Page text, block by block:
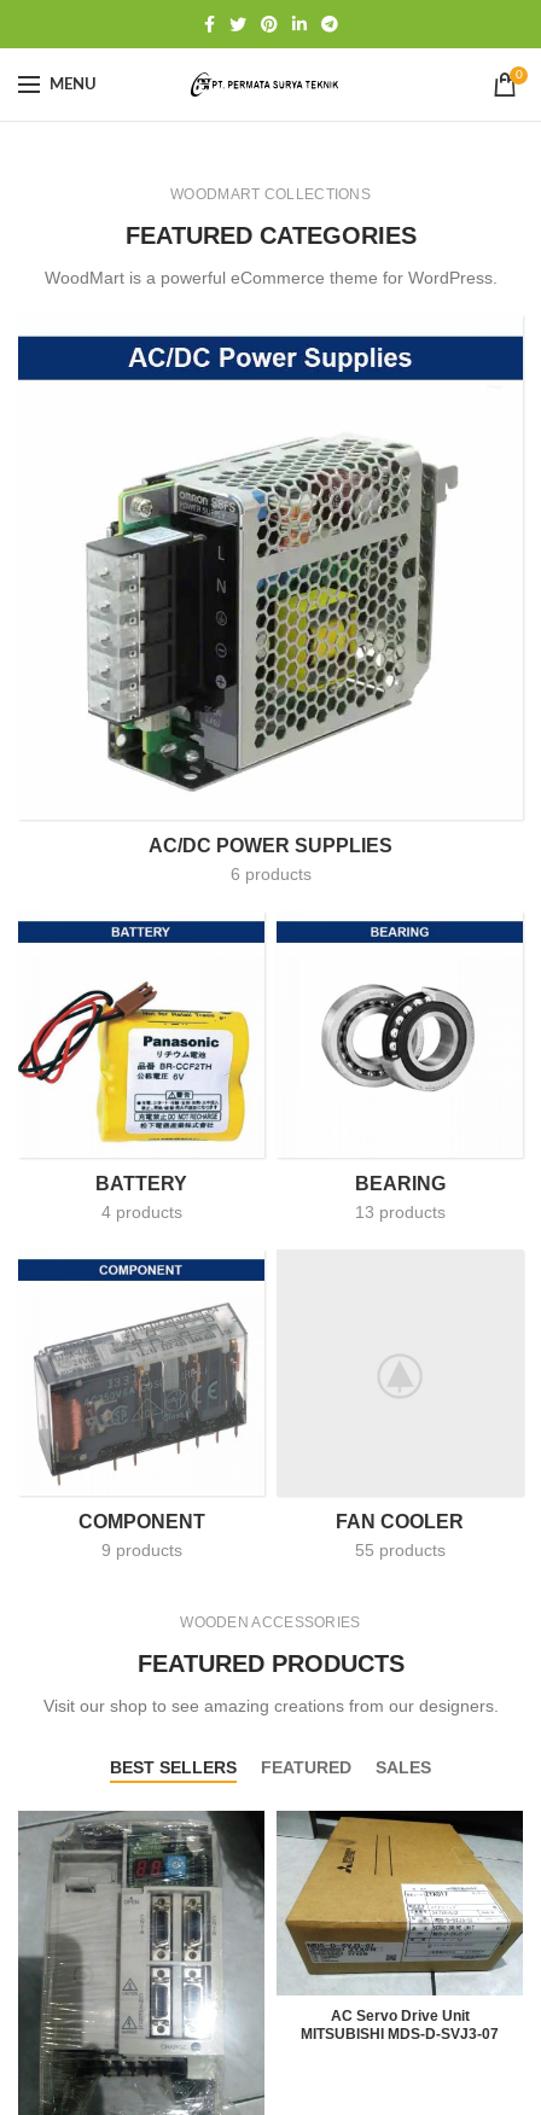
MENU
0
WOODMART COLLECTIONS
FEATURED CATEGORIES
WoodMart is a powerful eCommerce theme for WordPress.
AC/DC POWER SUPPLIES
6 products
BATTERY
4 products
BEARING
13 products
COMPONENT
9 products
FAN COOLER
55 products
WOODEN ACCESSORIES
FEATURED PRODUCTS
Visit our shop to see amazing creations from our designers.
BEST SELLERS FEATURED SALES
AC Servo Drive Unit
MITSUBISHI MDS-D-SVJ3-07